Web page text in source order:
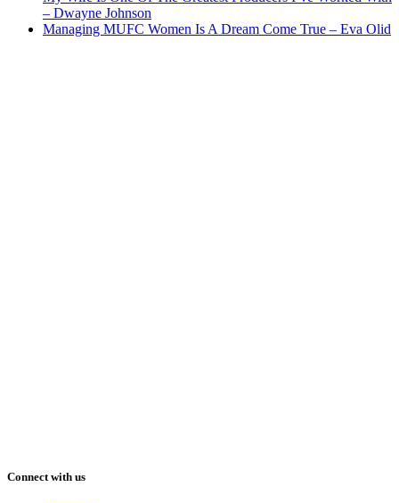
– Dwayne Johnson
Managing MUFC Women Is A Dream Come True – Eva Olid
Connect with us